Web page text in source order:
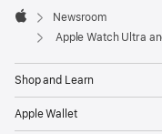
Friday.
In-
and
online,
Footer

Apple
Newsroom
Apple Watch Ultra and
Shop and Learn
Apple Wallet